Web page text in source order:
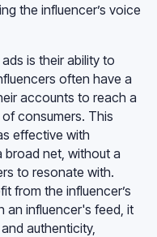
the influencer’s voice
is their ability to
often have a
accounts to reach a
consumers. This
effective with
broad net, without a
to resonate with.
from the influencer’s
an influencer's feed, it
authenticity,